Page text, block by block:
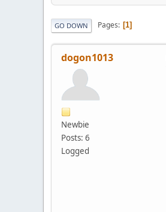
GO DOWN Pages 1
dogon1013
Newbie
Posts: 6
Logged